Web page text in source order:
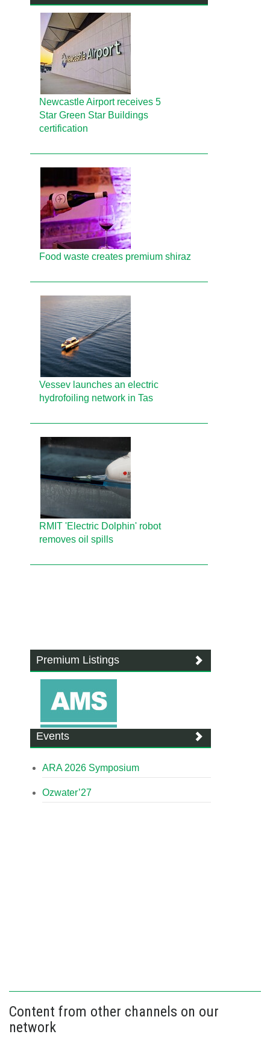
Newcastle Airport receives 5
Star Green Star Buildings
certification
Food waste creates premium shiraz
Vessev launches an electric
hydrofoiling network in Tas
RMIT 'Electric Dolphin' robot
removes oil spills
Premium Listings
Events
ARA 2026 Symposium
Ozwater’27
Content from other channels on our
network